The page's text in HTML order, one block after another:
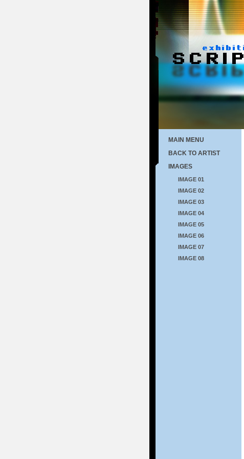
MAIN MENU
BACK TO ARTIST
IMAGES
IMAGE 01
IMAGE 02
IMAGE 03
IMAGE 04
IMAGE 05
IMAGE 06
IMAGE 07
IMAGE 08